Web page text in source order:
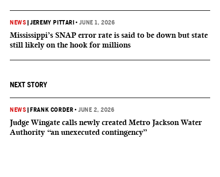
NEWS |JEREMY PITTARI •JUNE 1, 2026
Mississippi’s SNAP error rate is said to be down but state
still likely on the hook for millions
NEXT STORY
NEWS FRANK CORDER •JUNE 2, 2026
Judge Wingate calls newly created Metro Jackson Water
Authority “an unexecuted contingency”